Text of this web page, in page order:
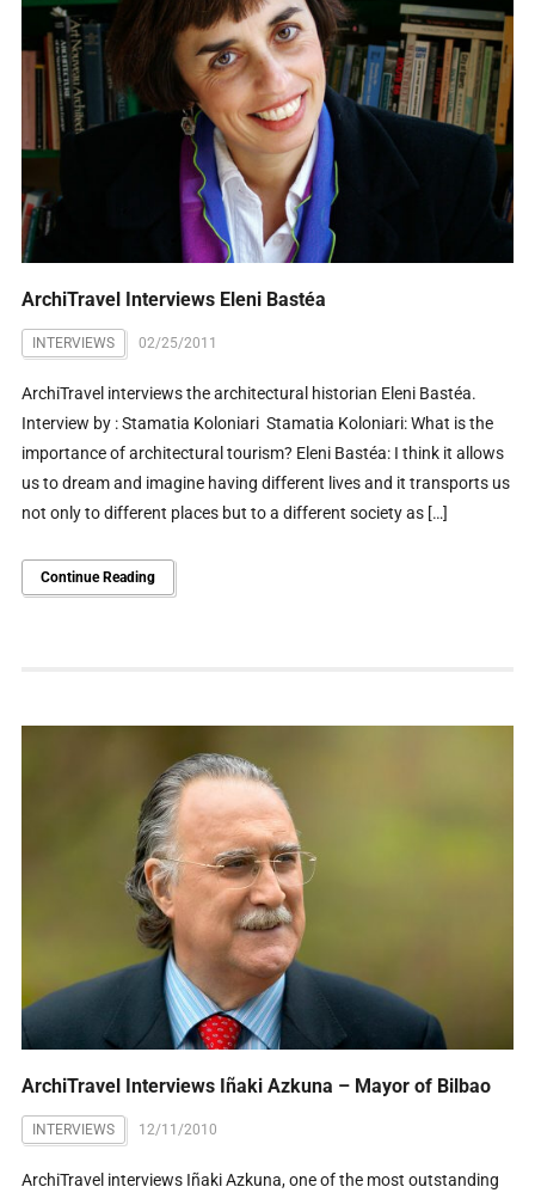
ArchiTravel Interviews Eleni Bastéa
INTERVIEWS 02/25/2011
ArchiTravel interviews the architectural historian Eleni Bastéa.
Interview by : Stamatia Koloniari Stamatia Koloniari: What is the
importance of architectural tourism? Eleni Bastéa: I think it allows
us to dream and imagine having different lives and it transports us
not only to different places but to a different society as […]
Continue Reading
ArchiTravel Interviews Iñaki Azkuna – Mayor of Bilbao
INTERVIEWS 12/11/2010
ArchiTravel interviews Iñaki Azkuna, one of the most outstanding